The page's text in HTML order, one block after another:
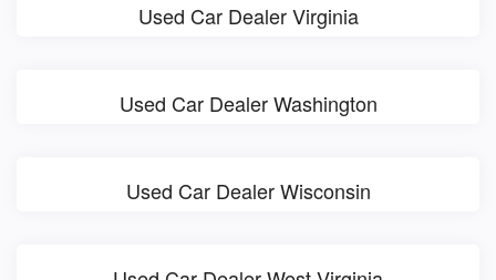
Used Car Dealer Virginia
Used Car Dealer Washington
Used Car Dealer Wisconsin